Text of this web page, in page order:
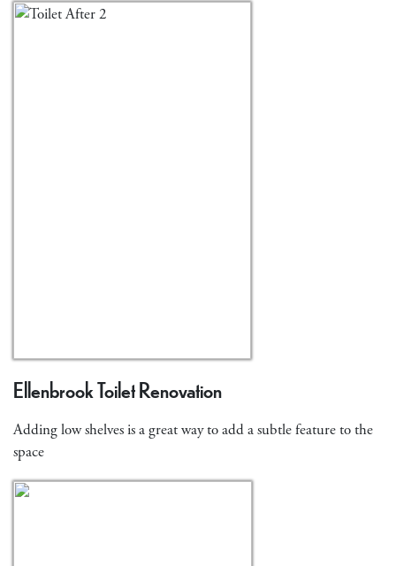
Ellenbrook Toilet Renovation
Adding low shelves is a great way to add a subtle feature to the
space